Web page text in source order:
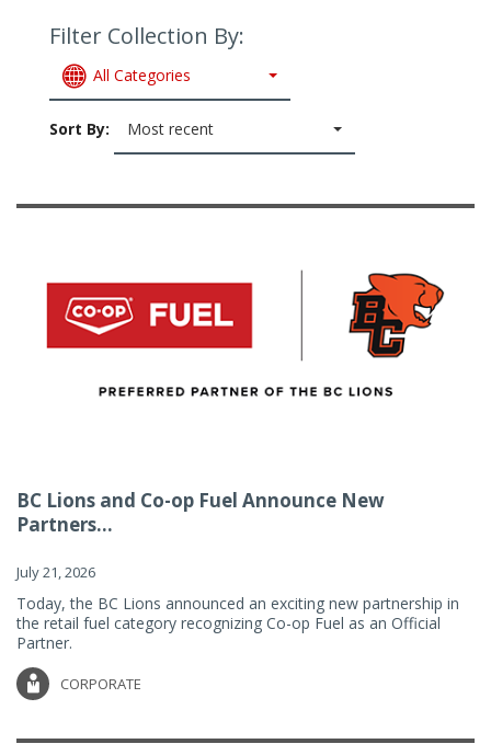
Filter Collection By:
All Categories
Sort By: Most recent
BC Lions and Co-op Fuel Announce New
Partners...
July 21, 2026
Today, the BC Lions announced an exciting new partnership in
the retail fuel category recognizing Co-op Fuel as an Official
Partner.
CORPORATE